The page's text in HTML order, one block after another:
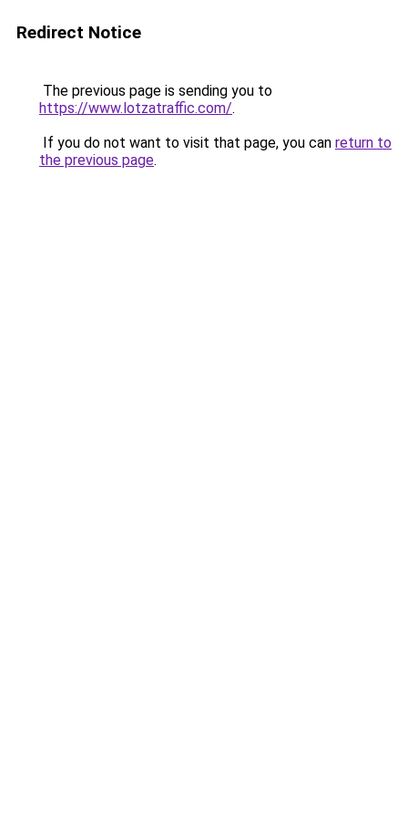
Redirect Notice
The previous page is sending you to
https://www.lotzatraffic.com/.
If you do not want to visit that page, you can return to
the previous page.